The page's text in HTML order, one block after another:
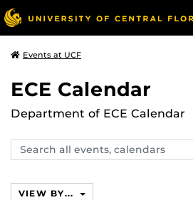
Events at UCF
ECE Calendar
Department of ECE Calendar
Search
events,
VIEW BY...